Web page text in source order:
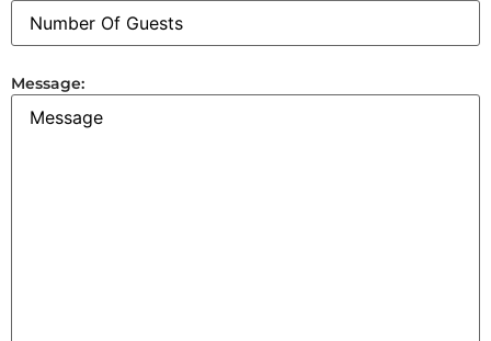
Message: